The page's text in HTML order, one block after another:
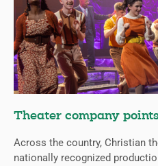
Theater company
Across the country, Christian
nationally recognized